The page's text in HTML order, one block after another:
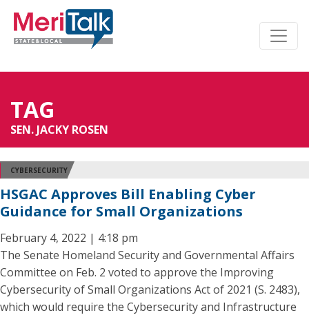
TAG
SEN. JACKY ROSEN
CYBERSECURITY
HSGAC Approves Bill Enabling Cyber
Guidance for Small Organizations
February 4, 2022 | 4:18 pm
The Senate Homeland Security and Governmental Affairs
Committee on Feb. 2 voted to approve the Improving
Cybersecurity of Small Organizations Act of 2021 (S. 2483),
which would require the Cybersecurity and Infrastructure